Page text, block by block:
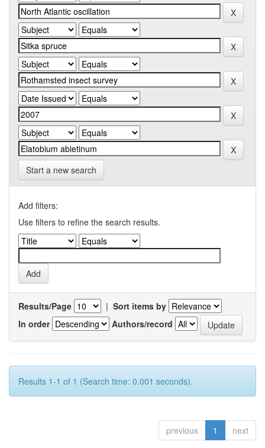
Start a new search
Add filters:
Use filters to refine the search results.
Results/Page | Sort items by
In order
Authors/record
Results 1-1 of 1 (Search time: 0.001 seconds).
previous 1 next